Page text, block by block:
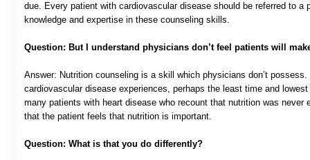
due. Every patient with cardiovascular disease should be referred to a
knowledge and expertise in these counseling skills.
Question: But I understand physicians don’t feel patients will
Answer: Nutrition counseling is a skill which physicians don’t
cardiovascular disease experiences, perhaps the least time and
many patients with heart disease who recount that nutrition was never
that the patient feels that nutrition is important.
Question: What is that you do differently?